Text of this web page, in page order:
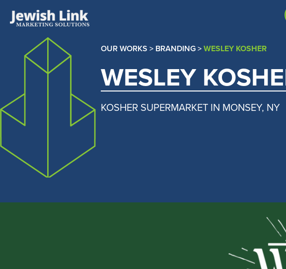
OUR WORKS > BRANDING>WESLEY KOSHER
WESLEY
KOSHER SUPERMARKET IN MONSEY, NY